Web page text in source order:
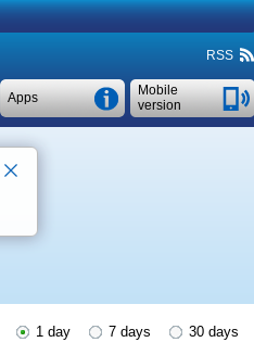
RSS
Mobile
version
Apps
1 day 7 days 30 days